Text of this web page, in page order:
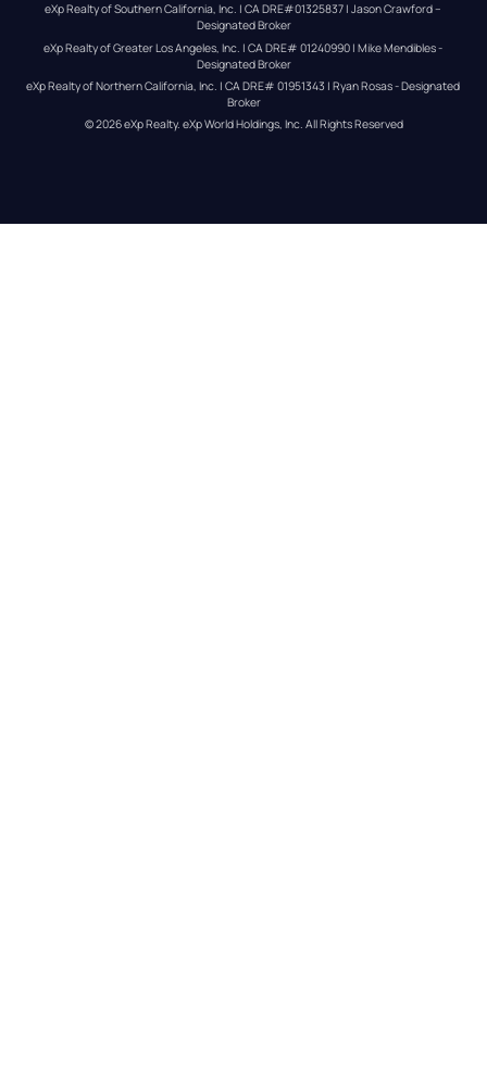
eXp Realty of Southern California, Inc. | CA DRE#01325837 | Jason Crawford –
Designated Broker
eXp Realty of Greater Los Angeles, Inc. | CA DRE# 01240990 | Mike Mendibles -
Designated Broker
eXp Realty of Northern California, Inc. | CA DRE# 01951343 | Ryan Rosas - Designated
Broker
© 2026eXp Realty. eXp World Holdings, Inc. All Rights Reserved